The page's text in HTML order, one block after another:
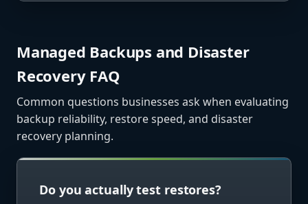
Managed Backups and Disaster
Recovery FAQ
Common questions businesses ask when evaluating
backup reliability, restore speed, and disaster
recovery planning.
Do you actually test restores?